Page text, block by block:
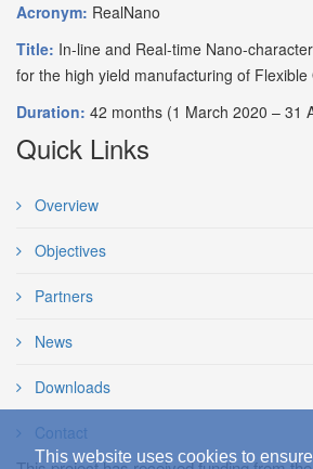
This website uses cookies to
Acronym: RealNano
Title: In-line and Real-time Nano-
for the high yield manufacturing of
Duration: 42 months (1 March 2020 – 31
Quick Links
Overview
Objectives
Partners
News
Downloads
Contact